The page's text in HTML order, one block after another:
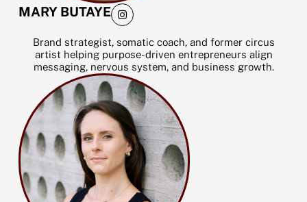
MARY BUTAYE I
n
s
t
a
g
r
a
m
Brand strategist, somatic coach, and former circus
artist helping purpose-driven entrepreneurs align
messaging, nervous system, and business growth.